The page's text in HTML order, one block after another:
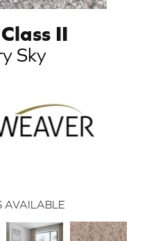
II
Sky
AVAILABLE